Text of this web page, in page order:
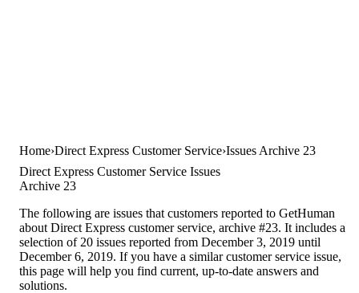
Home Direct Express Customer Service Issues Archive 23
Direct Express Customer Service Issues
Archive 23
The following are issues that customers reported to GetHuman
about Direct Express customer service, archive #23. It includes a
selection of 20 issues reported from December 3, 2019 until
December 6, 2019. If you have a similar customer service issue,
this page will help you find current, up-to-date answers and
solutions.